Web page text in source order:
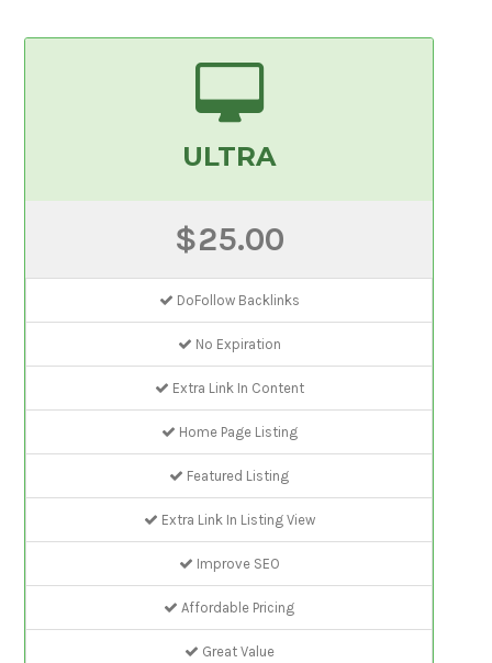
ULTRA
$25.00
DoFollow Backlinks
No Expiration
Extra Link In Content
Home Page Listing
Featured Listing
Extra Link In Listing View
Improve SEO
Affordable Pricing
Great Value